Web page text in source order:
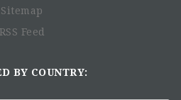
Sitemap
RSS Feed
BY COUNTRY: